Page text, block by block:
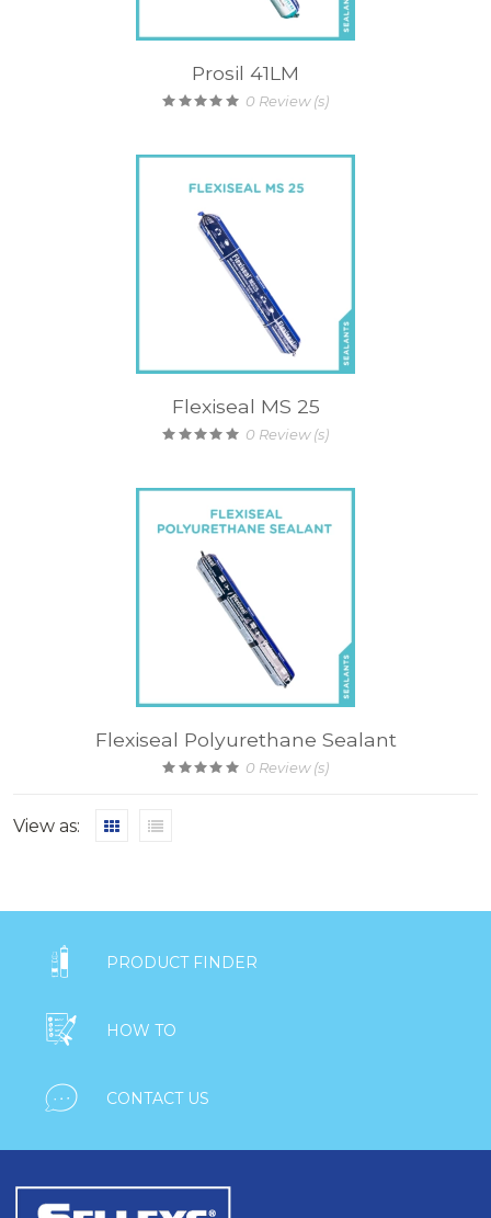
Prosil 41LM
0 Review (s)
Flexiseal MS 25
0 Review (s)
Flexiseal Polyurethane Sealant
0 Review (s)
View as:
 PRODUCT FINDER
 HOW TO
 CONTACT US